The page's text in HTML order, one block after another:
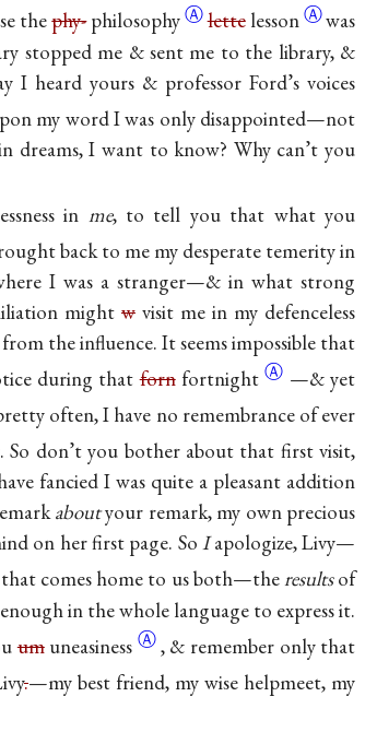
thephy-philosophyⒶlettelessonⒶwas
stopped me & sent me to the library, &
heard yours & professor Ford’s voices
my word I was only disappointed—not
I want to know? Why can’t you
in me, to tell you that what you
back to me my desperate temerity in
I was a stranger—& in what strong
might w visit me in my defenceless
the influence. It seems impossible that
during thatfornfortnightⒶ —& yet
often, I have no remembrance of ever
So don’t you bother about that first visit,
fancied I was quite a pleasant addition
aboutyour remark, my own precious
on her first page. SoIapologize, Livy—
comes home to us both—theresultsof
in the whole language to express it.
umuneasiness Ⓐ, & remember only that
.—my best friend, my wise helpmeet, my